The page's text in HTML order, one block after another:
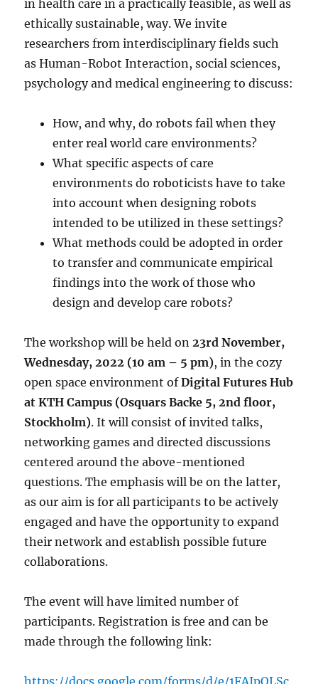
in health care in a practically feasible, as well as
ethically sustainable, way. We invite
researchers from interdisciplinary fields such
as Human-Robot Interaction, social sciences,
psychology and medical engineering to discuss:
How, and why, do robots fail when they
enter real world care environments?
What specific aspects of care
environments do roboticists have to take
into account when designing robots
intended to be utilized in these settings?
What methods could be adopted in order
to transfer and communicate empirical
findings into the work of those who
design and develop care robots?
The workshop will be held on23rd November,
Wednesday, 2022 (10 am – 5 pm), in the cozy
open space environment ofDigital Futures Hub
at KTH Campus (Osquars Backe 5, 2nd floor,
Stockholm). It will consist of invited talks,
networking games and directed discussions
centered around the above-mentioned
questions. The emphasis will be on the latter,
as our aim is for all participants to be actively
engaged and have the opportunity to expand
their network and establish possible future
collaborations.
The event will have limited number of
participants. Registration is free and can be
made through the following link:
https://docs.google.com/forms/d/e/1FAIpQLSc